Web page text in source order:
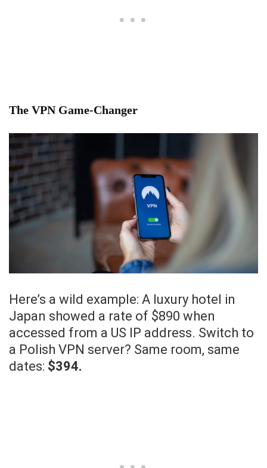
The VPN Game-Changer
Here’s a wild example: A luxury hotel in
Japan showed a rate of $890 when
accessed from a US IP address. Switch to
a Polish VPN server? Same room, same
dates: $394.